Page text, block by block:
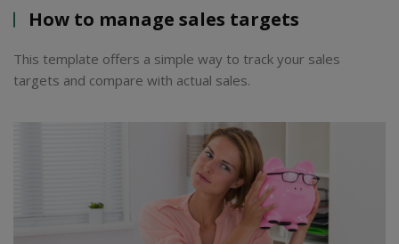
How to manage sales targets
This template offers a simple way to track your sales
targets and compare with actual sales.